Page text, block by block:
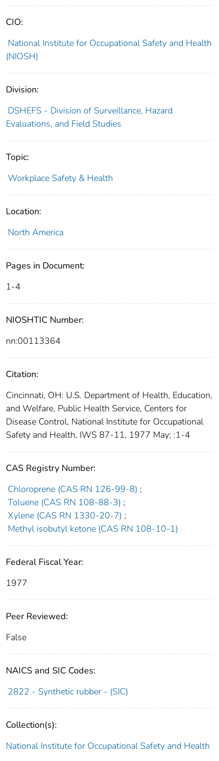
CIO:
National Institute for Occupational Safety and Health
(NIOSH)
Division:
DSHEFS - Division of Surveillance, Hazard
Evaluations, and Field Studies
Topic:
Workplace Safety & Health
Location:
North America
Pages in Document:
1-4
NIOSHTIC Number:
nn:00113364
Citation:
Cincinnati, OH: U.S. Department of Health, Education,
and Welfare, Public Health Service, Centers for
Disease Control, National Institute for Occupational
Safety and Health, IWS 87-11, 1977 May; :1-4
CAS Registry Number:
Chloroprene (CAS RN 126-99-8) ;
Toluene (CAS RN 108-88-3) ;
Xylene (CAS RN 1330-20-7) ;
Methyl isobutyl ketone (CAS RN 108-10-1)
Federal Fiscal Year:
1977
Peer Reviewed:
False
NAICS and SIC Codes:
2822 - Synthetic rubber - (SIC)
Collection(s):
National Institute for Occupational Safety and Health